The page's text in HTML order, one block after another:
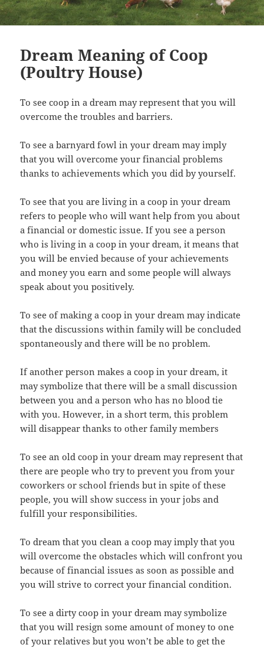
Dream Meaning of Coop
(Poultry House)
To see coop in a dream may represent that you will
overcome the troubles and barriers.
To see a barnyard fowl in your dream may imply
that you will overcome your financial problems
thanks to achievements which you did by yourself.
To see that you are living in a coop in your dream
refers to people who will want help from you about
a financial or domestic issue. If you see a person
who is living in a coop in your dream, it means that
you will be envied because of your achievements
and money you earn and some people will always
speak about you positively.
To see of making a coop in your dream may indicate
that the discussions within family will be concluded
spontaneously and there will be no problem.
If another person makes a coop in your dream, it
may symbolize that there will be a small discussion
between you and a person who has no blood tie
with you. However, in a short term, this problem
will disappear thanks to other family members
To see an old coop in your dream may represent that
there are people who try to prevent you from your
coworkers or school friends but in spite of these
people, you will show success in your jobs and
fulfill your responsibilities.
To dream that you clean a coop may imply that you
will overcome the obstacles which will confront you
because of financial issues as soon as possible and
you will strive to correct your financial condition.
To see a dirty coop in your dream may symbolize
that you will resign some amount of money to one
of your relatives but you won’t be able to get the